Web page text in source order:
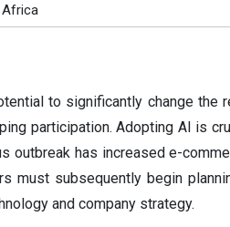
Africa
to significantly change the
participation. Adopting AI is
outbreak has increased e-
must subsequently begin
and company strategy.